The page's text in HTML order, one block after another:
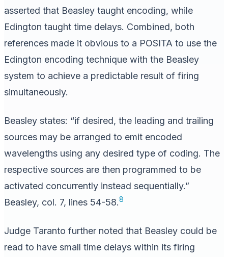
asserted that Beasley taught encoding, while
Edington taught time delays. Combined, both
references made it obvious to a POSITA to use the
Edington encoding technique with the Beasley
system to achieve a predictable result of firing
simultaneously.
Beasley states: “if desired, the leading and trailing
sources may be arranged to emit encoded
wavelengths using any desired type of coding. The
respective sources are then programmed to be
activated concurrently instead sequentially.”
Beasley, col. 7, lines 54-58.8
Judge Taranto further noted that Beasley could be
read to have small time delays within its firing